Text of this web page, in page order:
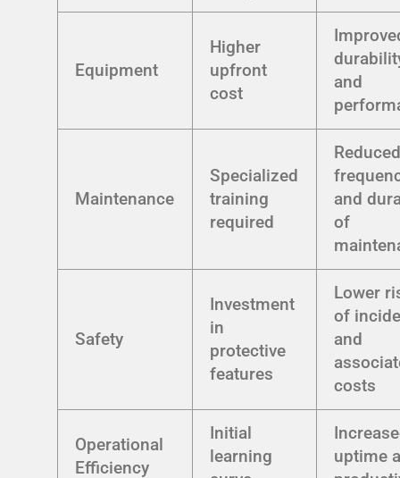
Equipment
Higher
upfront
cost
and
Maintenance
Specialized
training
required
and
of
Safety
Investment
in
protective
features
Lower
of
and
costs
Operational
Efficiency
Initial
learning
uptime